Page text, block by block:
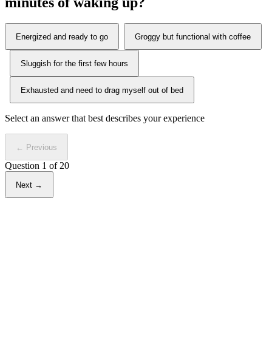
Energized and ready to go Groggy but functional with coffee
Sluggish for the first few hours
Exhausted and need to drag myself out of bed
Select an answer that best describes your experience
← Previous
Question 1 of 20
Next →